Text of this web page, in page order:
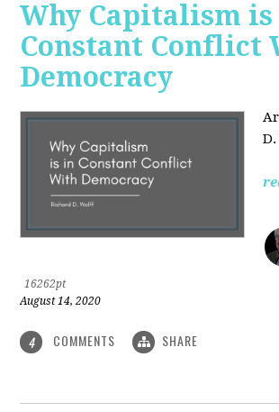
Why Capitalism
Constant Conflict
Democracy
16262pt
August 14, 2020
4 COMMENTS SHARE